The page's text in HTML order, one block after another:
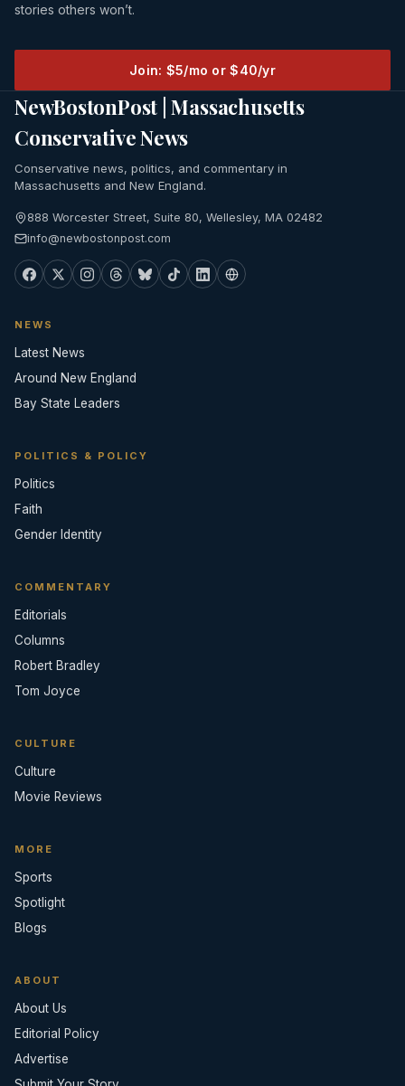
stories others won’t.
Join: $5/mo or $40/yr
NewBostonPost | Massachusetts
Conservative News
Conservative news, politics, and commentary in
Massachusetts and New England.
888 Worcester Street, Suite 80, Wellesley, MA 02482
info@newbostonpost.com
NEWS
Latest News
Around New England
Bay State Leaders
POLITICS & POLICY
Politics
Faith
Gender Identity
COMMENTARY
Editorials
Columns
Robert Bradley
Tom Joyce
CULTURE
Culture
Movie Reviews
MORE
Sports
Spotlight
Blogs
ABOUT
About Us
Editorial Policy
Advertise